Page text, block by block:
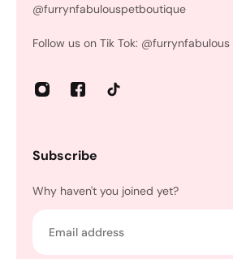
@furrynfabulouspetboutique
Follow us on Tik Tok: @furrynfabulous
Subscribe
Why haven't you joined yet?